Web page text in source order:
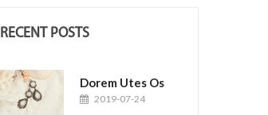
RECENT POSTS
Dorem Utes Os
2019-07-24